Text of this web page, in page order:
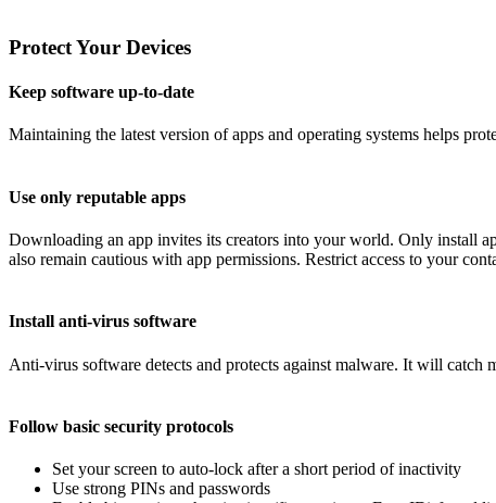
Protect Your Devices
Keep software up-to-date
Maintaining the latest version of apps and operating systems helps
Use only reputable apps
Downloading an app invites its creators into your world. Only install
also remain cautious with app permissions. Restrict access to your
Install anti-virus software
Anti-virus software detects and protects against malware. It will catch
Follow basic security protocols
Set your screen to auto-lock after a short period of inactivity
Use strong PINs and passwords